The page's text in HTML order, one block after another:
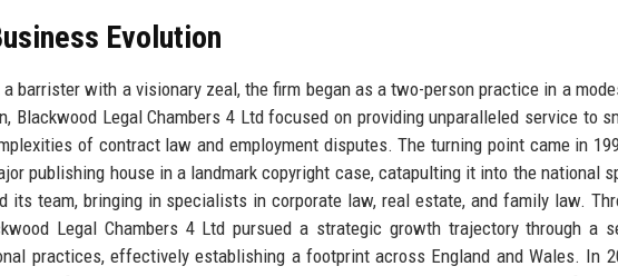
Evolution
a barrister with a visionary zeal, the firm began as a two-person practice in a
Blackwood Legal Chambers 4 Ltd focused on providing unparalleled service to
of contract law and employment disputes. The turning point came in
publishing house in a landmark copyright case, catapulting it into the national
its team, bringing in specialists in corporate law, real estate, and family law.
Legal Chambers 4 Ltd pursued a strategic growth trajectory through a
practices, effectively establishing a footprint across England and Wales. In